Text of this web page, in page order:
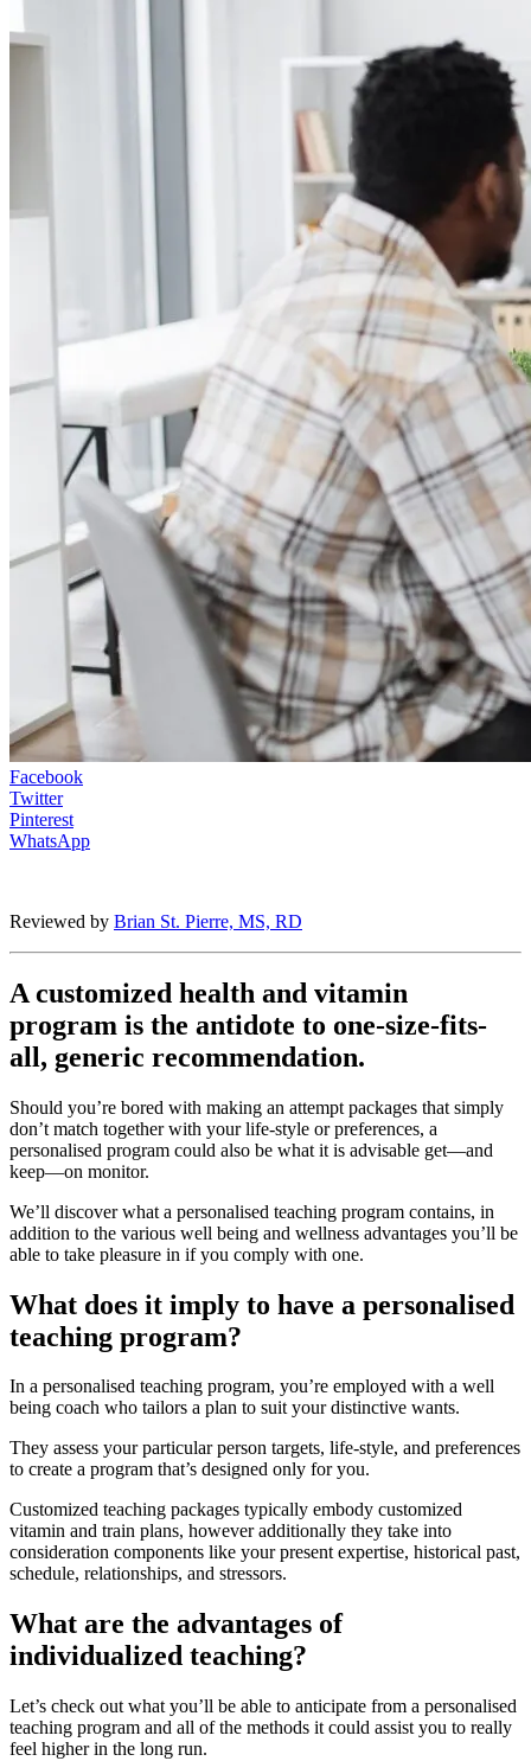
Facebook
Twitter
Pinterest
WhatsApp
Reviewed by Brian St. Pierre, MS, RD
A customized health and vitamin
program is the antidote to one-size-fits-
all, generic recommendation.
Should you’re bored with making an attempt packages that simply
don’t match together with your life-style or preferences, a
personalised program could also be what it is advisable get—and
keep—on monitor.
We’ll discover what a personalised teaching program contains, in
addition to the various well being and wellness advantages you’ll be
able to take pleasure in if you comply with one.
What does it imply to have a personalised
teaching program?
In a personalised teaching program, you’re employed with a well
being coach who tailors a plan to suit your distinctive wants.
They assess your particular person targets, life-style, and preferences
to create a program that’s designed only for you.
Customized teaching packages typically embody customized
vitamin and train plans, however additionally they take into
consideration components like your present expertise, historical past,
schedule, relationships, and stressors.
What are the advantages of
individualized teaching?
Let’s check out what you’ll be able to anticipate from a personalised
teaching program and all of the methods it could assist you to really
feel higher in the long run.